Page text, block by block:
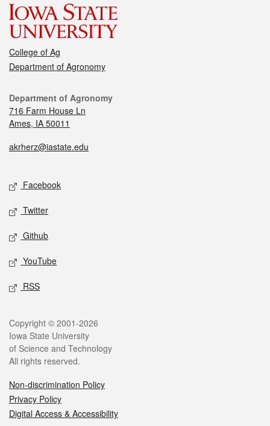
College of Ag
Department of Agronomy
Department of Agronomy
716 Farm House Ln
Ames, IA 50011
akrherz@iastate.edu
Facebook
Twitter
Github
YouTube
RSS
Copyright © 2001-2026
Iowa State University
of Science and Technology
All rights reserved.
Non-discrimination Policy
Privacy Policy
Digital Access & Accessibility